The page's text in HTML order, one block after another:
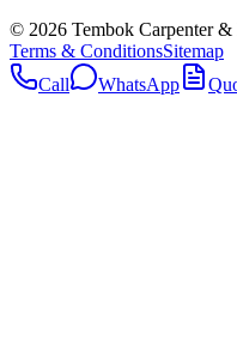
© 2026 Tembok Carpenter
Terms & ConditionsSitemap
Call
WhatsApp